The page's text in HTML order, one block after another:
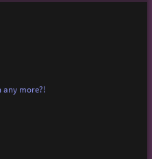
any more?!